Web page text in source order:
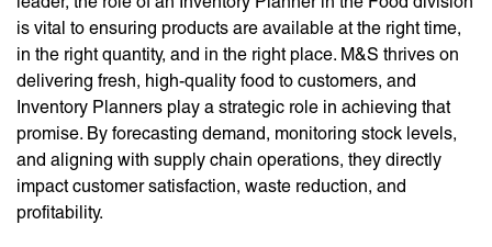
is vital to ensuring products are available at the right time,
in the right quantity, and in the right place. M&S thrives on
delivering fresh, high-quality food to customers, and
Inventory Planners play a strategic role in achieving that
promise. By forecasting demand, monitoring stock levels,
and aligning with supply chain operations, they directly
impact customer satisfaction, waste reduction, and
profitability.